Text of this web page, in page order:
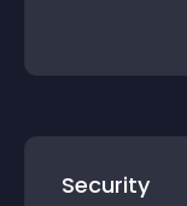
Security